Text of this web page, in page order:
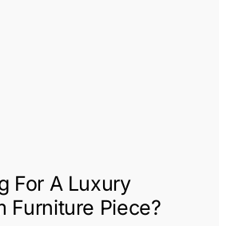
For A Luxury
Furniture Piece?